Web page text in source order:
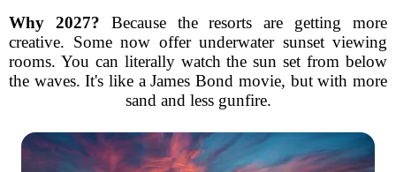
Why 2027? Because the resorts are getting more
creative. Some now offer underwater sunset viewing
rooms. You can literally watch the sun set from below
the waves. It's like a James Bond movie, but with more
sand and less gunfire.